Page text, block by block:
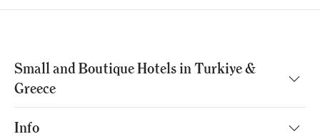
Small and Boutique Hotels in Turkiye &
Greece
Info